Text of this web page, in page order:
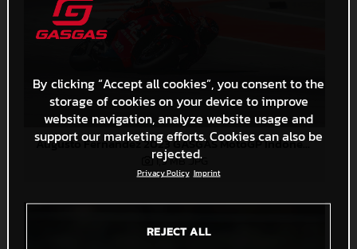
Augusto Fernandez 2023 GASGAS MotoGP Indonesia Sunday
1,9 MB.JPG
By clicking “Accept all cookies”, you consent to the
storage of cookies on your device to improve
website navigation, analyze website usage and
support our marketing efforts. Cookies can also be
rejected.
Privacy Policy Imprint
REJECT ALL